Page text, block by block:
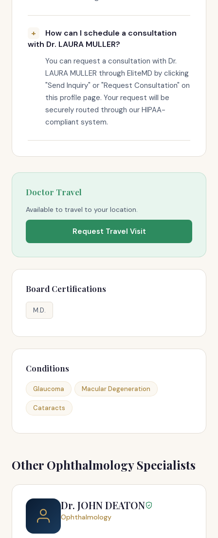
How can I schedule a consultation
with Dr. LAURA MULLER?
You can request a consultation with Dr.
LAURA MULLER through EliteMD by clicking
"Send Inquiry" or "Request Consultation" on
this profile page. Your request will be
securely routed through our HIPAA-
compliant system.
Doctor Travel
Available to travel to your location.
Request Travel Visit
Board Certifications
M.D.
Conditions
Glaucoma Macular Degeneration
Cataracts
Other Ophthalmology Specialists
Dr. JOHN DEATON
Ophthalmology